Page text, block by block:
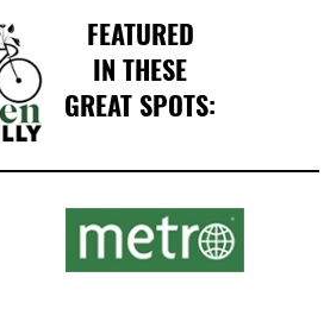
FEATURED
IN THESE
GREAT SPOTS: